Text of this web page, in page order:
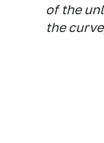
of the
the